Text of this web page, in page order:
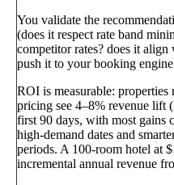
You validate the
(does it respect rate band
competitor rates? does it
push it to your booking
ROI is measurable: properties
pricing see 4–8% revenue lift
first 90 days, with most gains
high-demand dates and
periods. A 100-room hotel at
incremental annual revenue